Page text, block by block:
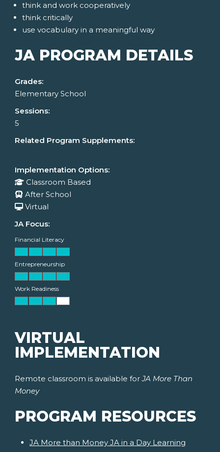
think and work cooperatively
think critically
use vocabulary in a meaningful way
JA PROGRAM DETAILS
Grades:
Elementary School
Sessions:
5
Related Program Supplements:
Implementation Options:
Classroom Based
After School
Virtual
JA Focus:
Financial Literacy
Entrepreneurship
Work Readiness
VIRTUAL
IMPLEMENTATION
Remote classroom is available forJA More Than
Money
PROGRAM RESOURCES
JA More than Money JA in a Day Learning